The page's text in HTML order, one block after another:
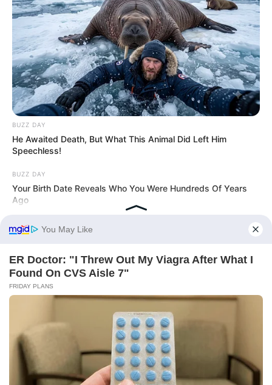
BUZZ DAY
He Awaited Death, But What This Animal Did Left Him
Speechless!
BUZZ DAY
Your Birth Date Reveals Who You Were Hundreds Of Years
Ago
Kate Middleton's Daring Outfit Took Prince William's Breath